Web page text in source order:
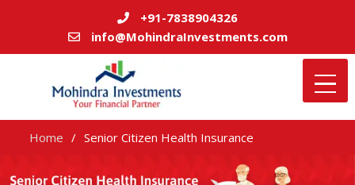
+91-7838904326
info@MohindraInvestments.com
Home Senior Citizen Health Insurance